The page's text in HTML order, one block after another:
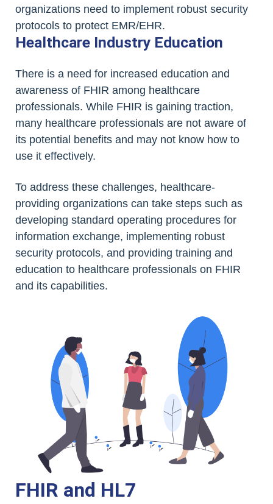
organizations need to implement robust security
protocols to protect EMR/EHR.
Healthcare Industry Education
There is a need for increased education and
awareness of FHIR among healthcare
professionals. While FHIR is gaining traction,
many healthcare professionals are not aware of
its potential benefits and may not know how to
use it effectively.
To address these challenges, healthcare-
providing organizations can take steps such as
developing standard operating procedures for
information exchange, implementing robust
security protocols, and providing training and
education to healthcare professionals on FHIR
and its capabilities.
FHIR and HL7